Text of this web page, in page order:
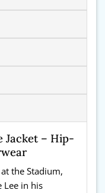
Jacket – Hip-
the Stadium,
Lee in his